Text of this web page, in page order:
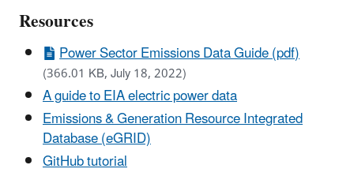
Resources
Power Sector Emissions Data Guide (pdf)
(366.01 KB, July 18, 2022)
A guide to EIA electric power data
Emissions & Generation Resource Integrated
Database (eGRID)
GitHub tutorial